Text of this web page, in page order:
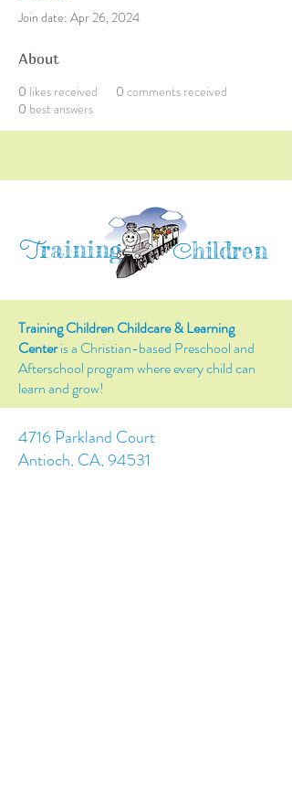
Join date: Apr 26, 2024
About
0 likes received 0 comments received
0 best answers
Training Children
Training Children Childcare & Learning
Centeris a Christian-based Preschool and
Afterschool program where every child can
learn and grow!
4716 Parkland Court
Antioch, CA, 94531